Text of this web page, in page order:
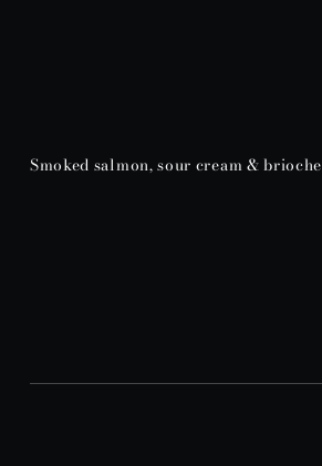
Smoked salmon, sour cream & brioche